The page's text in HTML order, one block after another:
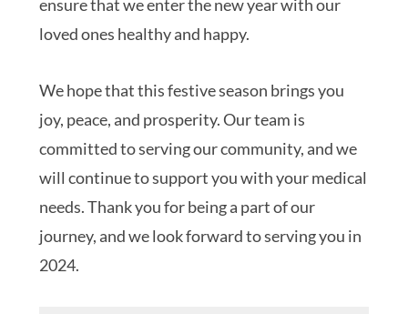
ensure that we enter the new year with our
loved ones healthy and happy.
We hope that this festive season brings you
joy, peace, and prosperity. Our team is
committed to serving our community, and we
will continue to support you with your medical
needs. Thank you for being a part of our
journey, and we look forward to serving you in
2024.